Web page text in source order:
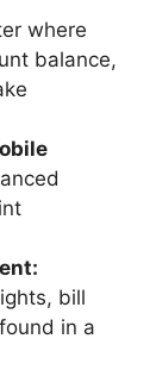
where
balance,
bill
in a